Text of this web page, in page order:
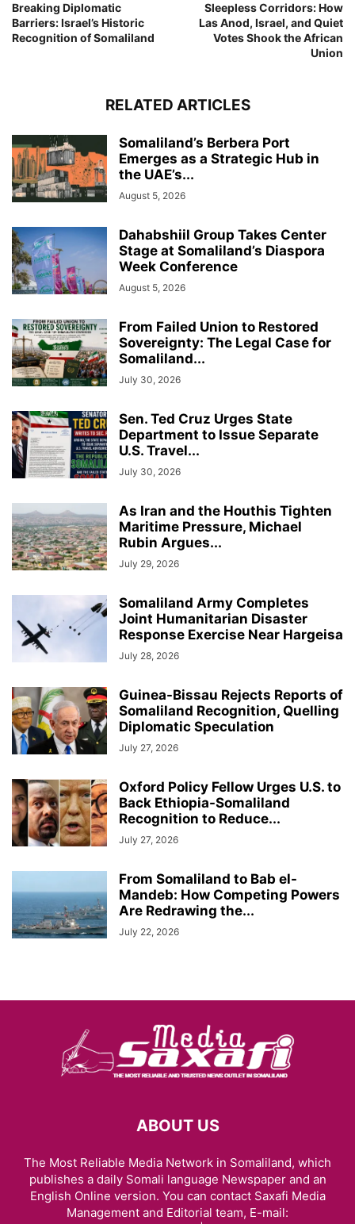
Breaking Diplomatic
Barriers: Israel’s Historic
Recognition of Somaliland
Sleepless Corridors: How
Las Anod, Israel, and Quiet
Votes Shook the African
Union
RELATED ARTICLES
Somaliland’s Berbera Port
Emerges as a Strategic Hub in
the UAE’s...
August 5, 2026
Dahabshiil Group Takes Center
Stage at Somaliland’s Diaspora
Week Conference
August 5, 2026
From Failed Union to Restored
Sovereignty: The Legal Case for
Somaliland...
July 30, 2026
Sen. Ted Cruz Urges State
Department to Issue Separate
U.S. Travel...
July 30, 2026
As Iran and the Houthis Tighten
Maritime Pressure, Michael
Rubin Argues...
July 29, 2026
Somaliland Army Completes
Joint Humanitarian Disaster
Response Exercise Near Hargeisa
July 28, 2026
Guinea-Bissau Rejects Reports of
Somaliland Recognition, Quelling
Diplomatic Speculation
July 27, 2026
Oxford Policy Fellow Urges U.S. to
Back Ethiopia-Somaliland
Recognition to Reduce...
July 27, 2026
From Somaliland to Bab el-
Mandeb: How Competing Powers
Are Redrawing the...
July 22, 2026
ABOUT US
The Most Reliable Media Network in Somaliland, which
publishes a daily Somali language Newspaper and an
English Online version. You can contact Saxafi Media
Management and Editorial team, E-mail: